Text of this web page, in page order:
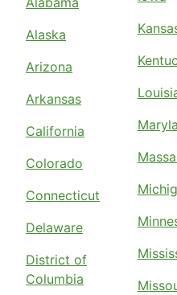
Alaska
Arizona
Arkansas
California
Colorado
Connecticut
Delaware
District of
Columbia